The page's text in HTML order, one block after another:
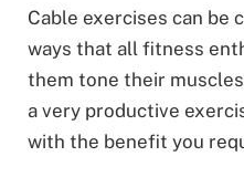
Cable exercises can be
ways that all fitness
them tone their
a very productive
with the benefit you